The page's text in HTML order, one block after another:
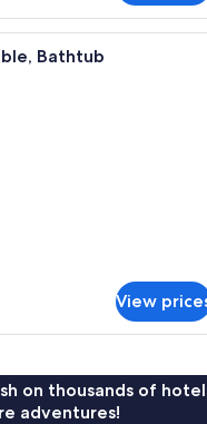
A hotel room with a bed, a
Bathtub
View
on thousands of
adventures!